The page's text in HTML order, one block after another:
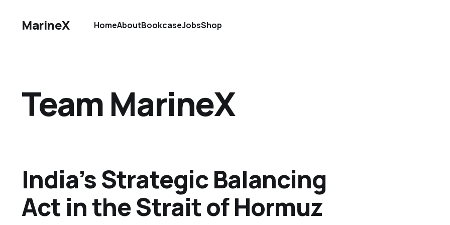
MarineX HomeAboutBookcaseJobsShop
Team MarineX
India’s Strategic Balancing
Act in the Strait of Hormuz